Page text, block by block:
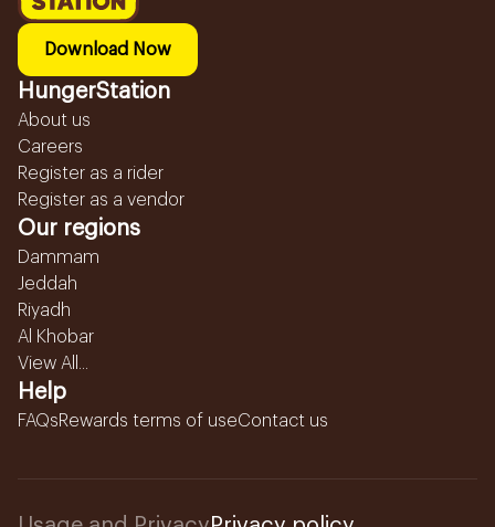
Download Now
HungerStation
About us
Careers
Register as a rider
Register as a vendor
Our regions
Dammam
Jeddah
Riyadh
Al Khobar
View All...
Help
FAQsRewards terms of useContact us